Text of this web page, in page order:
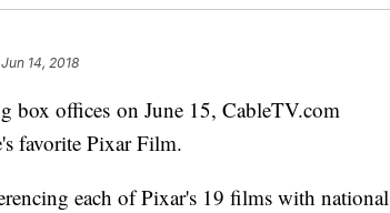
14, 2018
box offices on June 15, CableTV.com
favorite Pixar Film.
each of Pixar's 19 films with national